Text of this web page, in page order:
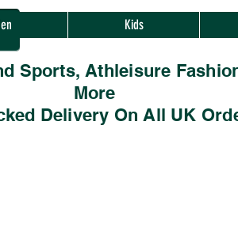
Kids
Sports, Athleisure
More
Delivery On All UK